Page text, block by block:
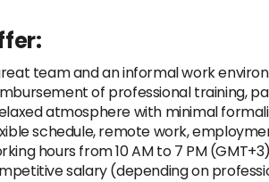
team and an informal work
of professional training,
atmosphere with minimal
schedule, remote work,
hours from 10 AM to 7 PM
salary (depending on